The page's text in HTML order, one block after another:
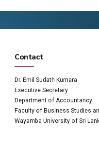
Contact
Dr. Emil Sudath Kumara
Executive Secretary
Department of Accountancy
Faculty of Business Studies
Wayamba University of Sri